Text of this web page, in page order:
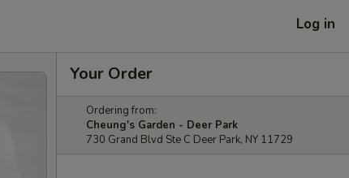
Log in
Your Order
Ordering from:
Cheung's Garden - Deer Park
730 Grand Blvd Ste C Deer Park, NY 11729